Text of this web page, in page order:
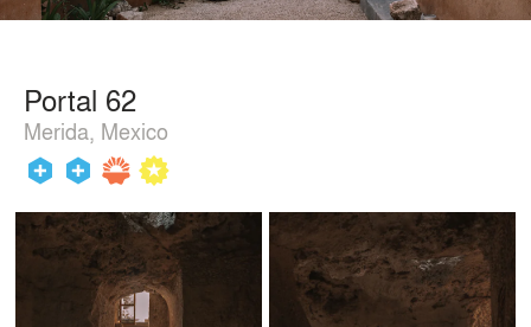
Portal 62
Merida, Mexico